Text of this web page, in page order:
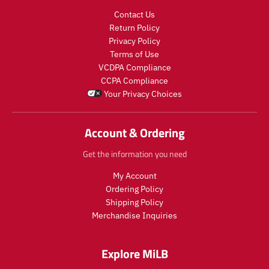
Contact Us
Return Policy
Privacy Policy
Terms of Use
VCDPA Compliance
CCPA Compliance
Your Privacy Choices
Account & Ordering
Get the information you need
My Account
Ordering Policy
Shipping Policy
Merchandise Inquiries
Explore MiLB